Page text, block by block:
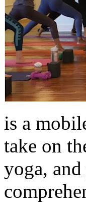
is a
take on
yoga,